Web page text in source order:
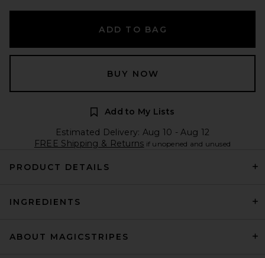
ADD TO BAG
BUY NOW
Add to My Lists
Estimated Delivery: Aug 10 - Aug 12
FREE Shipping & Returns if unopened and unused
PRODUCT DETAILS
INGREDIENTS
ABOUT MAGICSTRIPES